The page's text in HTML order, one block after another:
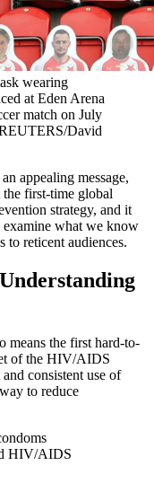
wearing
at Eden Arena
match on July
David
appealing message,
first-time global
strategy, and it
what we know
to reticent audiences.
means the first hard-to-
of the HIV/AIDS
consistent use of
to reduce
HIV/AIDS